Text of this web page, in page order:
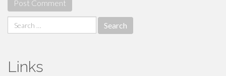
Search
for:
Links